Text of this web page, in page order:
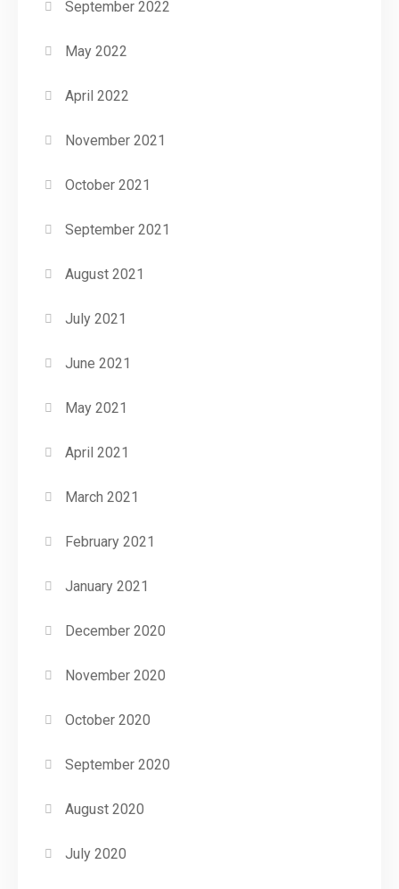
September 2022
May 2022
April 2022
November 2021
October 2021
September 2021
August 2021
July 2021
June 2021
May 2021
April 2021
March 2021
February 2021
January 2021
December 2020
November 2020
October 2020
September 2020
August 2020
July 2020